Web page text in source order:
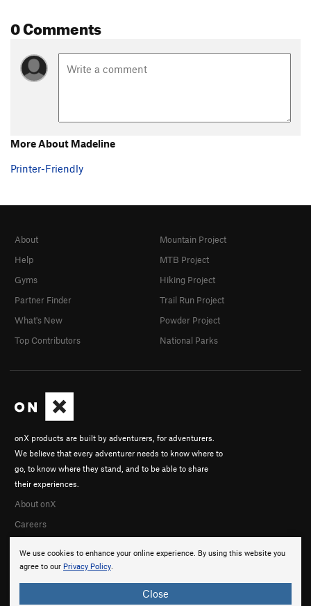
0 Comments
More About Madeline
Printer-Friendly
We use cookies to enhance your online experience. By using this website you
agree to our Privacy Policy.
Close
onX products are built by adventurers, for adventurers.
We believe that every adventurer needs to know where to
go, to know where they stand, and to be able to share
their experiences.
About onX
Careers
About
Help
Gyms
Partner Finder
What's New
Top Contributors
Mountain Project
MTB Project
Hiking Project
Trail Run Project
Powder Project
National Parks